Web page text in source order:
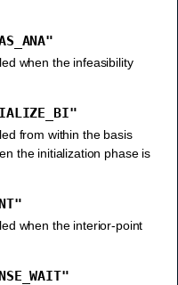
when the infeasibility
from within the basis
the initialization phase is
when the interior-point